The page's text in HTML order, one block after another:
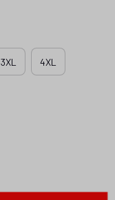
3XL 4XL